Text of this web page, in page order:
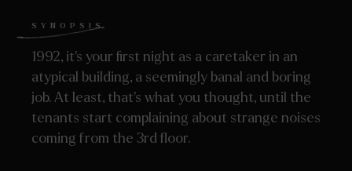
SYNOPSIS
1992, it’s your first night as a caretaker in an
atypical building, a seemingly banal and boring
job. At least, that’s what you thought, until the
tenants start complaining about strange noises
coming from the 3rd floor.